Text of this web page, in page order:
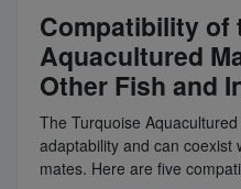
Compatibility of
Aquacultured
Other Fish and
The Turquoise
adaptability and can coexist
mates. Here are five